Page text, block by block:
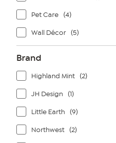
Pet Care (4)
Wall Décor (5)
Brand
Highland Mint (2)
JH Design (1)
Little Earth (9)
Northwest (2)